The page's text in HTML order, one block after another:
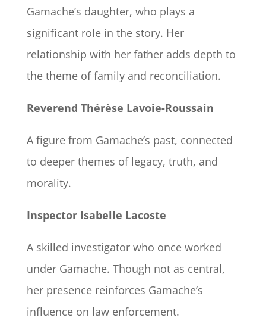
Gamache’s daughter, who plays a
significant role in the story. Her
relationship with her father adds depth to
the theme of family and reconciliation.
Reverend Thérèse Lavoie-Roussain
A figure from Gamache’s past, connected
to deeper themes of legacy, truth, and
morality.
Inspector Isabelle Lacoste
A skilled investigator who once worked
under Gamache. Though not as central,
her presence reinforces Gamache’s
influence on law enforcement.